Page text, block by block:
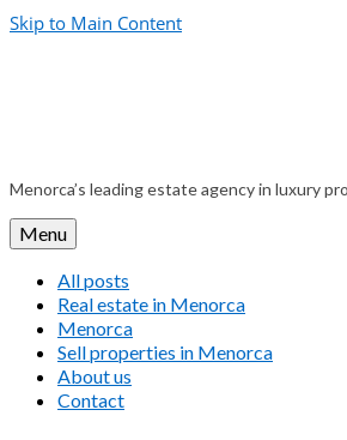
Skip to Main Content
Menorca’s leading estate agency in luxury
Menu
All posts
Real estate in Menorca
Menorca
Sell properties in Menorca
About us
Contact